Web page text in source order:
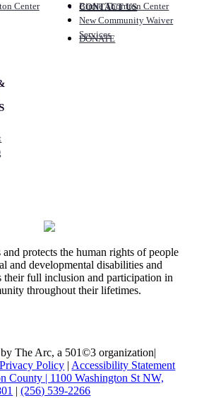
Center
Birdie Thornton Center
New Community Waiver
Services
CONTACT US
DONATE
protects the human rights of people
and developmental disabilities and
their full inclusion and participation in
throughout their lifetimes.
The Arc, a 501©3 organization|
Privacy Policy | Accessibility Statement
County | 1100 Washington St NW,
|(256) 539-2266